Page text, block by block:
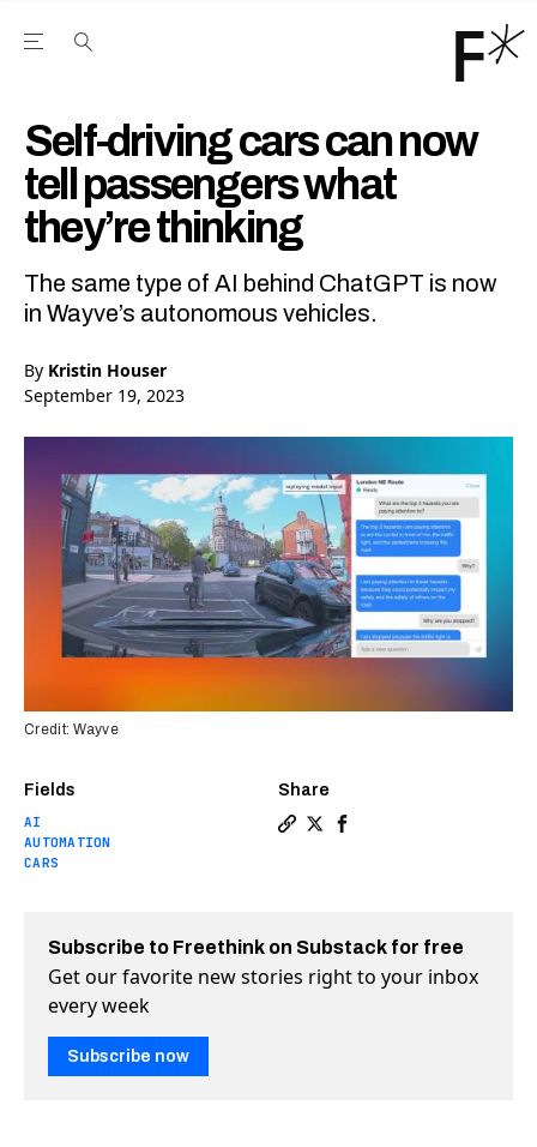
Open the Main Navigation Menu
Self-driving cars can now
tell passengers what
they’re thinking
The same type of AI behind ChatGPT is now
in Wayve’s autonomous vehicles.
By Kristin Houser
September 19, 2023
Fields
AI
AUTOMATION
CARS
Share
Credit: Wayve
Subscribe to Freethink on Substack for free
Get our favorite new stories right to your inbox
every week
Subscribe now